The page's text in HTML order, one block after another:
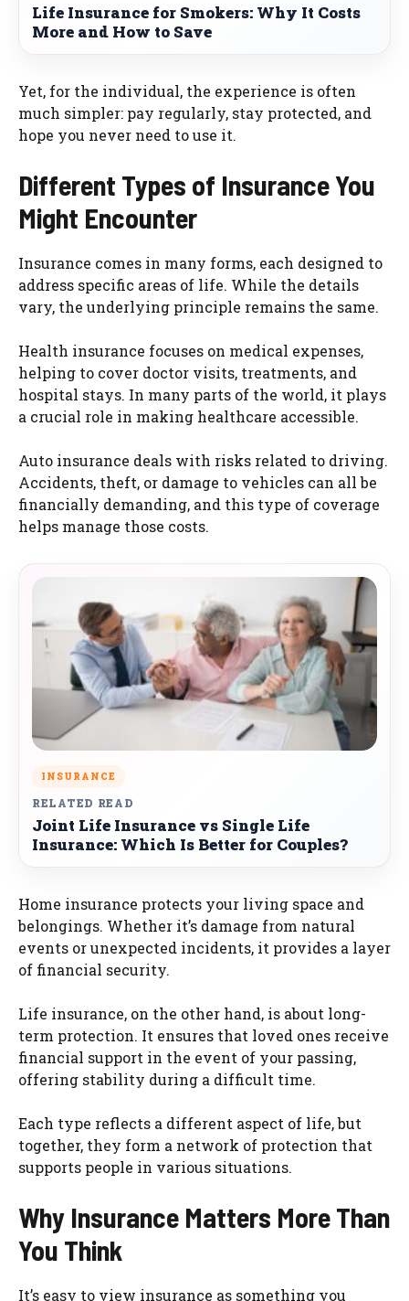
Life Insurance for Smokers: Why It Costs
More and How to Save
Yet, for the individual, the experience is often
much simpler: pay regularly, stay protected, and
hope you never need to use it.
Different Types of Insurance You
Might Encounter
Insurance comes in many forms, each designed to
address specific areas of life. While the details
vary, the underlying principle remains the same.
Health insurance focuses on medical expenses,
helping to cover doctor visits, treatments, and
hospital stays. In many parts of the world, it plays
a crucial role in making healthcare accessible.
Auto insurance deals with risks related to driving.
Accidents, theft, or damage to vehicles can all be
financially demanding, and this type of coverage
helps manage those costs.
INSURANCE
RELATED READ
Joint Life Insurance vs Single Life
Insurance: Which Is Better for Couples?
Home insurance protects your living space and
belongings. Whether it’s damage from natural
events or unexpected incidents, it provides a layer
of financial security.
Life insurance, on the other hand, is about long-
term protection. It ensures that loved ones receive
financial support in the event of your passing,
offering stability during a difficult time.
Each type reflects a different aspect of life, but
together, they form a network of protection that
supports people in various situations.
Why Insurance Matters More Than
You Think
It’s easy to view insurance as something you